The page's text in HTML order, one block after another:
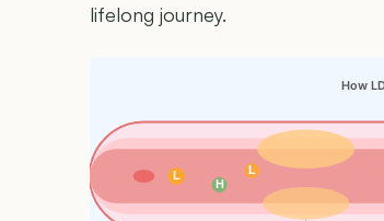
lifelong journey.
L L
H
How